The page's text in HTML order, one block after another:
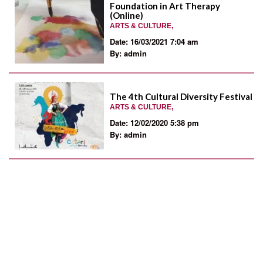
Foundation in Art Therapy
(Online)
ARTS & CULTURE,
Date: 16/03/2021 7:04 am
By: admin
The 4th Cultural Diversity Festival
ARTS & CULTURE,
Date: 12/02/2020 5:38 pm
By: admin